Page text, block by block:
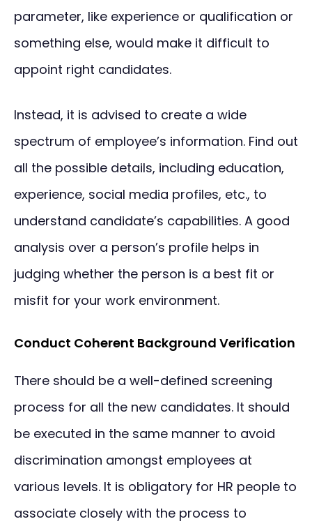
parameter, like experience or qualification or
something else, would make it difficult to
appoint right candidates.
Instead, it is advised to create a wide
spectrum of employee’s information. Find out
all the possible details, including education,
experience, social media profiles, etc., to
understand candidate’s capabilities. A good
analysis over a person’s profile helps in
judging whether the person is a best fit or
misfit for your work environment.
Conduct Coherent Background Verification
There should be a well-defined screening
process for all the new candidates. It should
be executed in the same manner to avoid
discrimination amongst employees at
various levels. It is obligatory for HR people to
associate closely with the process to